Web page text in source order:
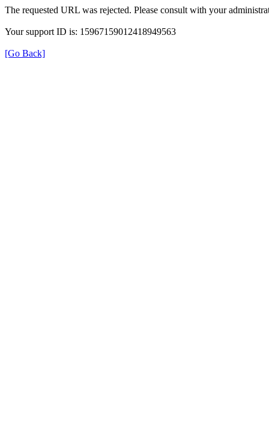
The requested URL was rejected. Please consult with your
Your support ID is: 15967159012418949563
[Go Back]